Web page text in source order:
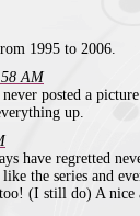
January
to one
about 10
1995 to 2006.
AM
posted a
up.
have regretted
the series and
(I still do) A nice